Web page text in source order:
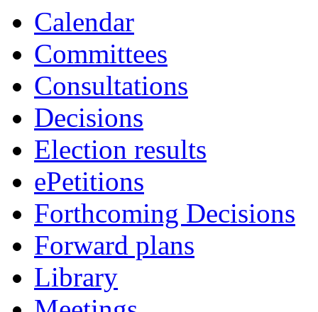
Calendar
Committees
Consultations
Decisions
Election results
ePetitions
Forthcoming Decisions
Forward plans
Library